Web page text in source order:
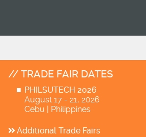
TRADE FAIR DATES
PHILSUTECH 2026
August 17 - 21, 2026
Cebu | Philippines
Additional Trade Fairs